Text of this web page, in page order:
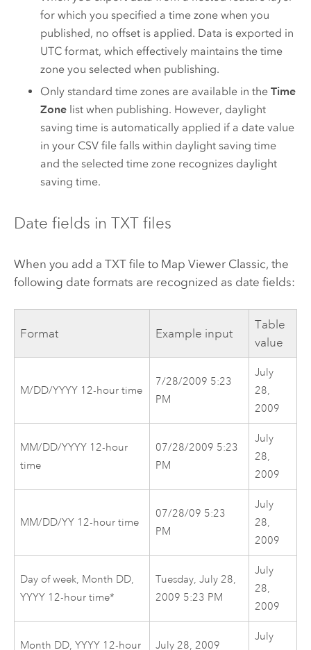
for which you specified a time zone when you
published, no offset is applied. Data is exported in
UTC format, which effectively maintains the time
zone you selected when publishing.
Only standard time zones are available in theTime
Zone list when publishing. However, daylight
saving time is automatically applied if a date value
in your CSV file falls within daylight saving time
and the selected time zone recognizes daylight
saving time.
Date fields in TXT files
When you add a TXT file to Map Viewer Classic, the
following date formats are recognized as date fields:
Format Example input
Table
value
M/DD/YYYY 12-hour time
7/28/2009 5:23
PM
July
28,
2009
MM/DD/YYYY 12-hour
time
07/28/2009 5:23
PM
July
28,
2009
MM/DD/YY 12-hour time
07/28/09 5:23
PM
July
28,
2009
Day of week, Month DD,
YYYY 12-hour time*
Tuesday, July 28,
2009 5:23 PM
July
28,
2009
Month DD, YYYY 12-hour July 28, 2009
July